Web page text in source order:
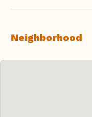
Neighborhood